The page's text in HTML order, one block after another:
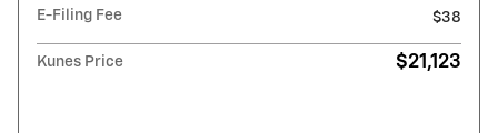
E-Filing Fee
$38
Kunes Price $21,123